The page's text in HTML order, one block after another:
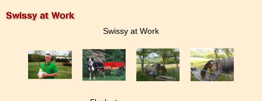
Swissy at Work
Swissy at Work